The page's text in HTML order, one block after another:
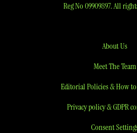
Reg No 09909897. All
About Us
Meet The Team
Editorial Policies & How
Privacy policy & GDPR
Consent